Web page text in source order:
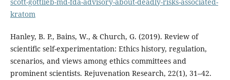
kratom
Hanley, B. P., Bains, W., & Church, G. (2019). Review of
scientific self-experimentation: Ethics history, regulation,
scenarios, and views among ethics committees and
prominent scientists. Rejuvenation Research, 22(1), 31–42.